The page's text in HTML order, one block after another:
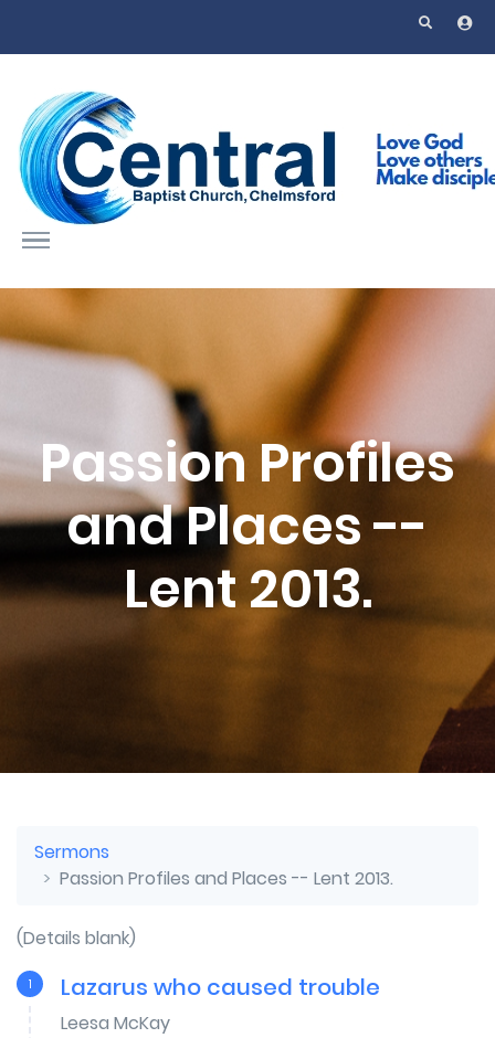
Passion Profiles
and Places --
Lent 2013.
Sermons
Passion Profiles and Places -- Lent 2013.
(Details blank)
1 Lazarus who caused trouble
Leesa McKay